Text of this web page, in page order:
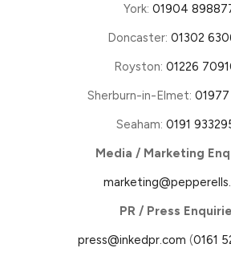
York:01904
Doncaster:01302
Royston: 01226
Sherburn-in-Elmet: 01977
Seaham:0191
Media / Marketing
PR / Press
press@inkedpr.com (0161